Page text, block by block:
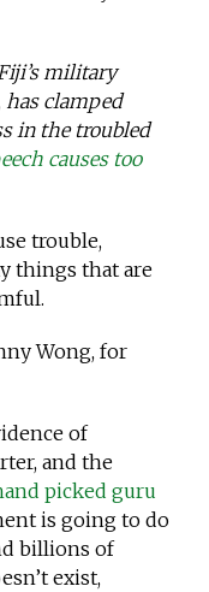
military
clamped
in the troubled
causes too
trouble,
things that are
Wong, for
of
and the
picked guru
is going to do
billions of
exist,